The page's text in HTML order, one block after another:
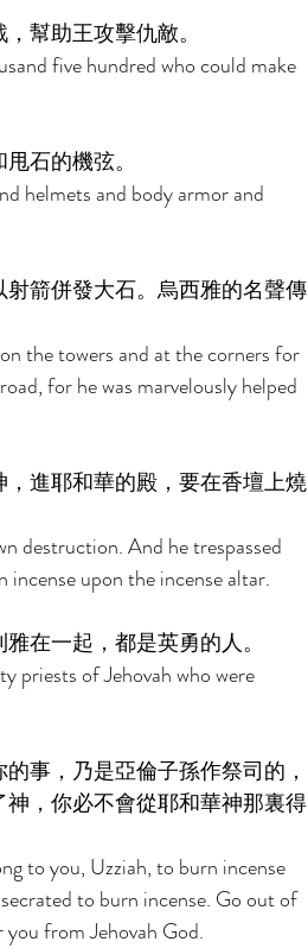
幫助王攻擊仇敵。
five hundred who could make
石的機弦。
helmets and body armor and
箭併發大石。烏西雅的名聲傳
the towers and at the corners for
for he was marvelously helped
進耶和華的殿，要在香壇上燒
destruction. And he trespassed
upon the incense altar.
在一起，都是英勇的人。
priests of Jehovah who were
事，乃是亞倫子孫作祭司的，
，你必不會從耶和華神那裏得
to you, Uzziah, to burn incense
to burn incense. Go out of
from Jehovah God.